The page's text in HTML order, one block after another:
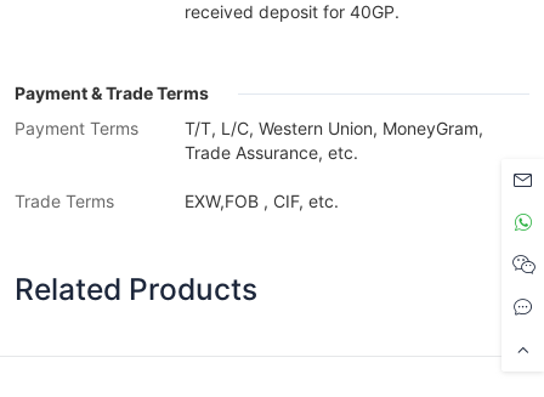
received deposit for 40GP.
Payment & Trade Terms
Payment Terms
T/T, L/C, Western Union, MoneyGram,
Trade Assurance, etc.
Trade Terms EXW,FOB , CIF, etc.
Related Products